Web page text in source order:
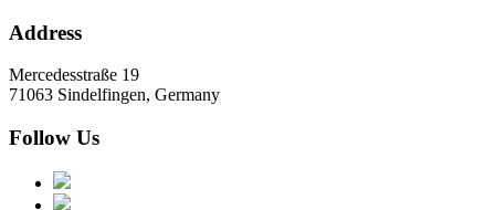
Address
Mercedesstraße 19
71063 Sindelfingen, Germany
Follow Us